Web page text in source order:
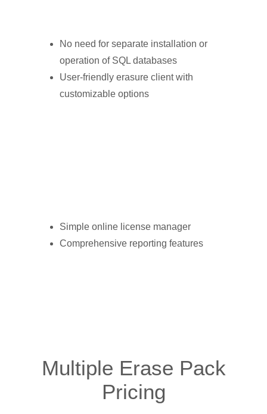
No need for separate installation or
operation of SQL databases
User-friendly erasure client with
customizable options
Simple online license manager
Comprehensive reporting features
Multiple Erase Pack
Pricing